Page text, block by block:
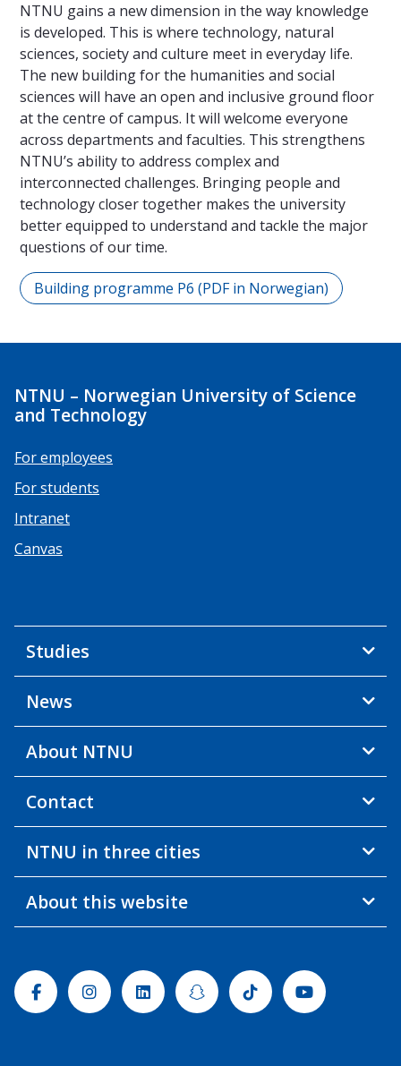
NTNU gains a new dimension in the way knowledge
is developed. This is where technology, natural
sciences, society and culture meet in everyday life.
The new building for the humanities and social
sciences will have an open and inclusive ground floor
at the centre of campus. It will welcome everyone
across departments and faculties. This strengthens
NTNU’s ability to address complex and
interconnected challenges. Bringing people and
technology closer together makes the university
better equipped to understand and tackle the major
questions of our time.
Building programme P6 (PDF in Norwegian)
NTNU – Norwegian University of Science
and Technology
For employees
For students
Intranet
Canvas
Studies
News
About NTNU
Contact
NTNU in three cities
About this website
FacebookInstagramLinkedinSnapchatTiktok Youtube